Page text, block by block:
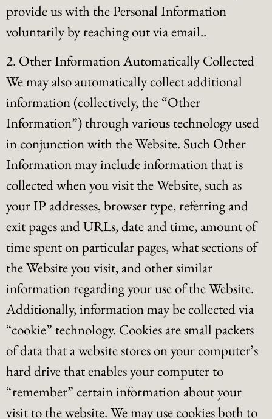
provide us with the Personal Information
voluntarily by reaching out via email..
2. Other Information Automatically Collected
We may also automatically collect additional
information (collectively, the “Other
Information”) through various technology used
in conjunction with the Website. Such Other
Information may include information that is
collected when you visit the Website, such as
your IP addresses, browser type, referring and
exit pages and URLs, date and time, amount of
time spent on particular pages, what sections of
the Website you visit, and other similar
information regarding your use of the Website.
Additionally, information may be collected via
“cookie” technology. Cookies are small packets
of data that a website stores on your computer’s
hard drive that enables your computer to
“remember” certain information about your
visit to the website. We may use cookies both to